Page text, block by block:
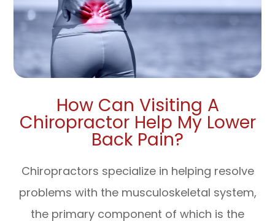
How Can Visiting A
Chiropractor Help My Lower
Back Pain?
Chiropractors specialize in helping resolve
problems with the musculoskeletal system,
the primary component of which is the